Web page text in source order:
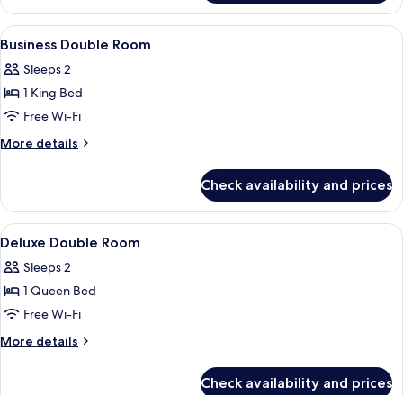
shower)
Suite,
Hot
Tub
and
emotional
View
all
photos
for
Business
Double
Premium bedding, down duvets, in-
15
Business Double Room
Sleeps 2
1 King Bed
Free Wi-Fi
More details
More
Double
Room
Check availability and prices
View
all
photos
for
Deluxe
Double
Premium bedding, down duvets, in-
11
Deluxe Double Room
Sleeps 2
1 Queen Bed
Free Wi-Fi
More details
More
Check availability and prices